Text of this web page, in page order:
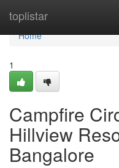
toplistar
Home
Home
1
Campfire
Hillview
Bangalore